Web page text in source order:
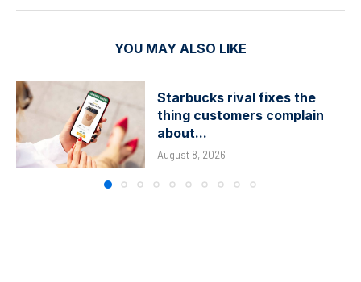
YOU MAY ALSO LIKE
Starbucks rival fixes the
thing customers complain
about...
August 8, 2026